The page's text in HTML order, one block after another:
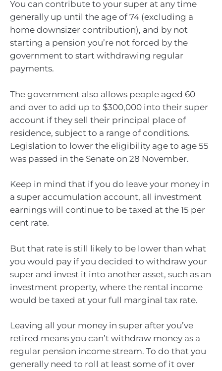
You can contribute to your super at any time
generally up until the age of 74 (excluding a
home downsizer contribution), and by not
starting a pension you’re not forced by the
government to start withdrawing regular
payments.
The government also allows people aged 60
and over to add up to $300,000 into their super
account if they sell their principal place of
residence, subject to a range of conditions.
Legislation to lower the eligibility age to age 55
was passed in the Senate on 28 November.
Keep in mind that if you do leave your money in
a super accumulation account, all investment
earnings will continue to be taxed at the 15 per
cent rate.
But that rate is still likely to be lower than what
you would pay if you decided to withdraw your
super and invest it into another asset, such as an
investment property, where the rental income
would be taxed at your full marginal tax rate.
Leaving all your money in super after you’ve
retired means you can’t withdraw money as a
regular pension income stream. To do that you
generally need to roll at least some of it over